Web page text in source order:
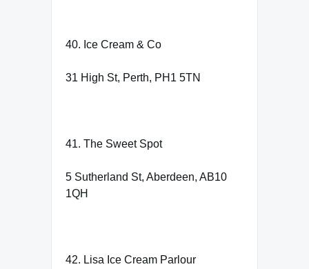
40. Ice Cream & Co
31 High St, Perth, PH1 5TN
41. The Sweet Spot
5 Sutherland St, Aberdeen, AB10
1QH
42. Lisa Ice Cream Parlour